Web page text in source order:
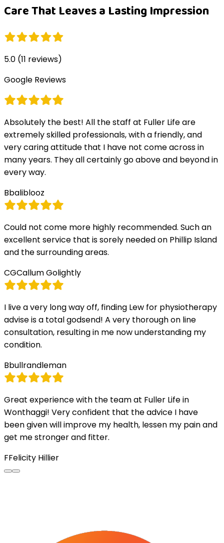
Care That Leaves a Lasting Impression
5.0 (11 reviews)
Google Reviews
Absolutely the best! All the staff at Fuller Life are
extremely skilled professionals, with a friendly, and
very caring attitude that I have not come across in
many years. They all certainly go above and beyond in
every way.
Bbaliblooz
Could not come more highly recommended. Such an
excellent service that is sorely needed on Phillip Island
and the surrounding areas.
CGCallum Golightly
I live a very long way off, finding Lew for physiotherapy
advise is a total godsend! A very thorough on line
consultation, resulting in me now understanding my
condition.
Bbullrandleman
Great experience with the team at Fuller Life in
Wonthaggi! Very confident that the advice I have
been given will improve my health, lessen my pain and
get me stronger and fitter.
FFelicity Hillier